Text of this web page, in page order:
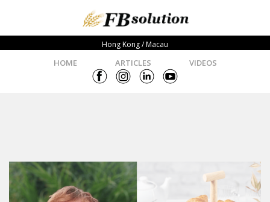
Hong Kong / Macau
HOME ARTICLES VIDEOS